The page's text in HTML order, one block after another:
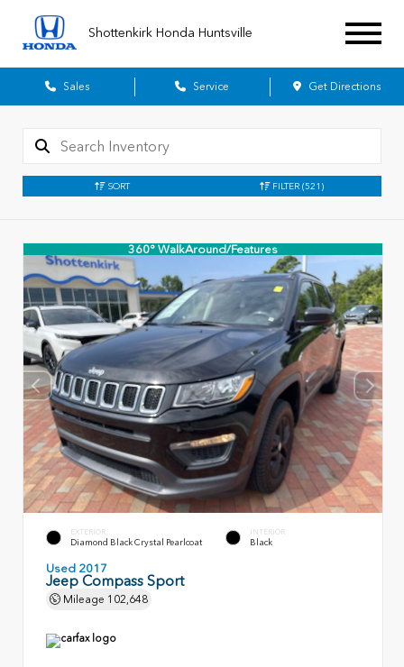
Shottenkirk Honda Huntsville
Sales Service Get Directions
SORT FILTER (521)
360° WalkAround/Features
EXTERIOR
Diamond Black Crystal Pearlcoat
INTERIOR
Black
Used 2017
Jeep Compass Sport
Mileage 102,648